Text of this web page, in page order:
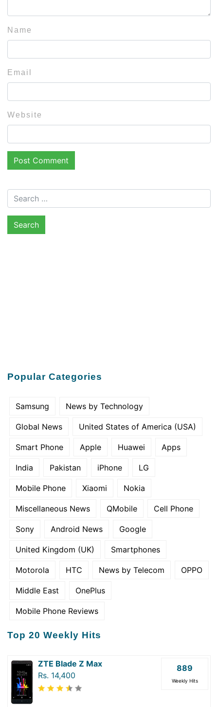
Name
Email
Website
Search for:
Popular Categories
Samsung News by Technology
Global News United States of America (USA)
Smart Phone Apple Huawei Apps
India Pakistan iPhone LG
Mobile Phone Xiaomi Nokia
Miscellaneous News QMobile Cell Phone
Sony Android News Google
United Kingdom (UK) Smartphones
Motorola HTC News by Telecom OPPO
Middle East OnePlus
Mobile Phone Reviews
Top 20 Weekly Hits
ZTE Blade Z Max
Rs. 14,400
889
Weekly Hits